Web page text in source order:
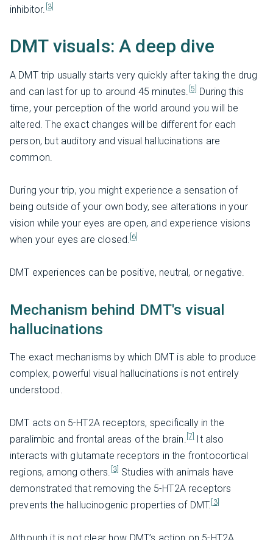
inhibitor. [3]
DMT visuals: A deep dive
A DMT trip usually starts very quickly after taking the drug
and can last for up to around 45 minutes.
[5]
During this
time, your perception of the world around you will be
altered. The exact changes will be different for each
person, but auditory and visual hallucinations are
common.
During your trip, you might experience a sensation of
being outside of your own body, see alterations in your
vision while your eyes are open, and experience visions
when your eyes are closed.
[6]
DMT experiences can be positive, neutral, or negative.
Mechanism behind DMT's visual
hallucinations
The exact mechanisms by which DMT is able to produce
complex, powerful visual hallucinations is not entirely
understood.
DMT acts on 5-HT2A receptors, specifically in the
paralimbic and frontal areas of the brain. [7]
It also
interacts with glutamate receptors in the frontocortical
regions, among others. [3] Studies with animals have
demonstrated that removing the 5-HT2A receptors
prevents the hallucinogenic properties of DMT. [3]